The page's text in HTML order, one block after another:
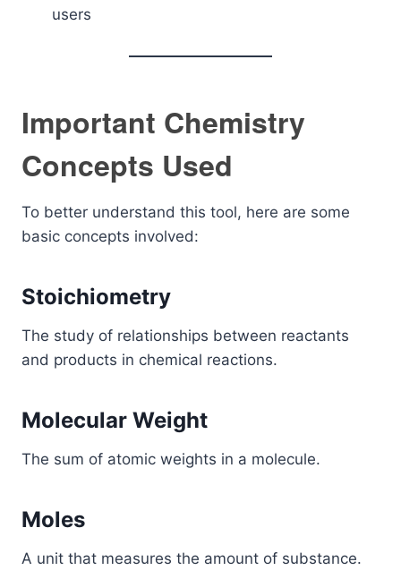
users
Important Chemistry
Concepts Used
To better understand this tool, here are some
basic concepts involved:
Stoichiometry
The study of relationships between reactants
and products in chemical reactions.
Molecular Weight
The sum of atomic weights in a molecule.
Moles
A unit that measures the amount of substance.